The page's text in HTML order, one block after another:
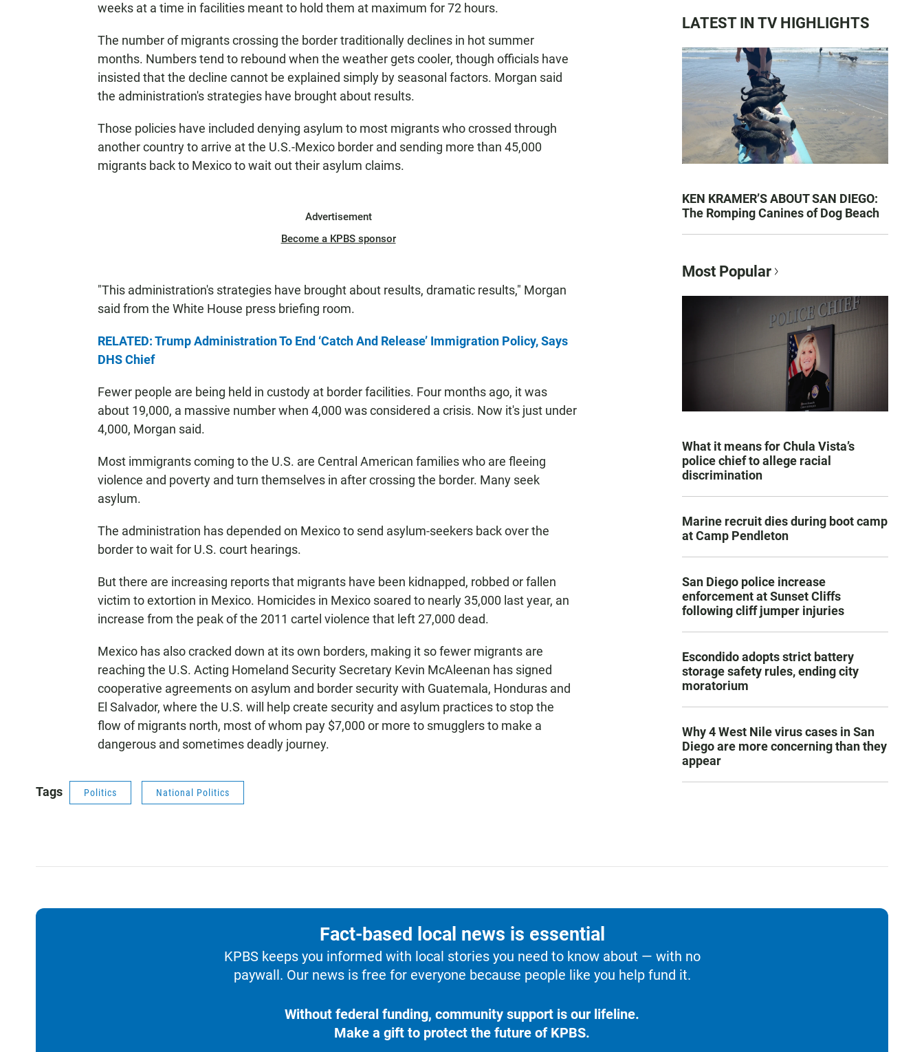
weeks at a time in facilities meant to hold them at maximum for 72 hours.
The number of migrants crossing the border traditionally declines in hot summer
months. Numbers tend to rebound when the weather gets cooler, though officials have
insisted that the decline cannot be explained simply by seasonal factors. Morgan said
the administration's strategies have brought about results.
Those policies have included denying asylum to most migrants who crossed through
another country to arrive at the U.S.-Mexico border and sending more than 45,000
migrants back to Mexico to wait out their asylum claims.
Advertisement
Become a KPBS sponsor
"This administration's strategies have brought about results, dramatic results," Morgan
said from the White House press briefing room.
RELATED: Trump Administration To End ‘Catch And Release’ Immigration Policy, Says
DHS Chief
Fewer people are being held in custody at border facilities. Four months ago, it was
about 19,000, a massive number when 4,000 was considered a crisis. Now it's just under
4,000, Morgan said.
Most immigrants coming to the U.S. are Central American families who are fleeing
violence and poverty and turn themselves in after crossing the border. Many seek
asylum.
The administration has depended on Mexico to send asylum-seekers back over the
border to wait for U.S. court hearings.
But there are increasing reports that migrants have been kidnapped, robbed or fallen
victim to extortion in Mexico. Homicides in Mexico soared to nearly 35,000 last year, an
increase from the peak of the 2011 cartel violence that left 27,000 dead.
Mexico has also cracked down at its own borders, making it so fewer migrants are
reaching the U.S. Acting Homeland Security Secretary Kevin McAleenan has signed
cooperative agreements on asylum and border security with Guatemala, Honduras and
El Salvador, where the U.S. will help create security and asylum practices to stop the
flow of migrants north, most of whom pay $7,000 or more to smugglers to make a
dangerous and sometimes deadly journey.
Tags Politics National Politics
LATEST IN TV HIGHLIGHTS
KEN KRAMER’S ABOUT SAN DIEGO:
The Romping Canines of Dog Beach
Most Popular
What it means for Chula Vista’s
police chief to allege racial
discrimination
Marine recruit dies during boot camp
at Camp Pendleton
San Diego police increase
enforcement at Sunset Cliffs
following cliff jumper injuries
Escondido adopts strict battery
storage safety rules, ending city
moratorium
Why 4 West Nile virus cases in San
Diego are more concerning than they
appear
Fact-based local news is essential
KPBS keeps you informed with local stories you need to know about — with no
paywall. Our news is free for everyone because people like you help fund it.
Without federal funding, community support is our lifeline.
Make a gift to protect the future of KPBS.